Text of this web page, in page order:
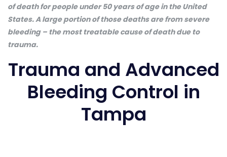
of death for people under 50 years of age in the United
States. A large portion of those deaths are from severe
bleeding – the most treatable cause of death due to
trauma.
Trauma and Advanced
Bleeding Control in
Tampa